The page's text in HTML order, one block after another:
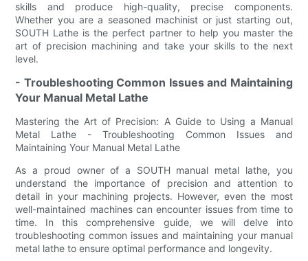
skills and produce high-quality, precise components.
Whether you are a seasoned machinist or just starting out,
SOUTH Lathe is the perfect partner to help you master the
art of precision machining and take your skills to the next
level.
- Troubleshooting Common Issues and Maintaining
Your Manual Metal Lathe
Mastering the Art of Precision: A Guide to Using a Manual
Metal Lathe - Troubleshooting Common Issues and
Maintaining Your Manual Metal Lathe
As a proud owner of a SOUTH manual metal lathe, you
understand the importance of precision and attention to
detail in your machining projects. However, even the most
well-maintained machines can encounter issues from time to
time. In this comprehensive guide, we will delve into
troubleshooting common issues and maintaining your manual
metal lathe to ensure optimal performance and longevity.